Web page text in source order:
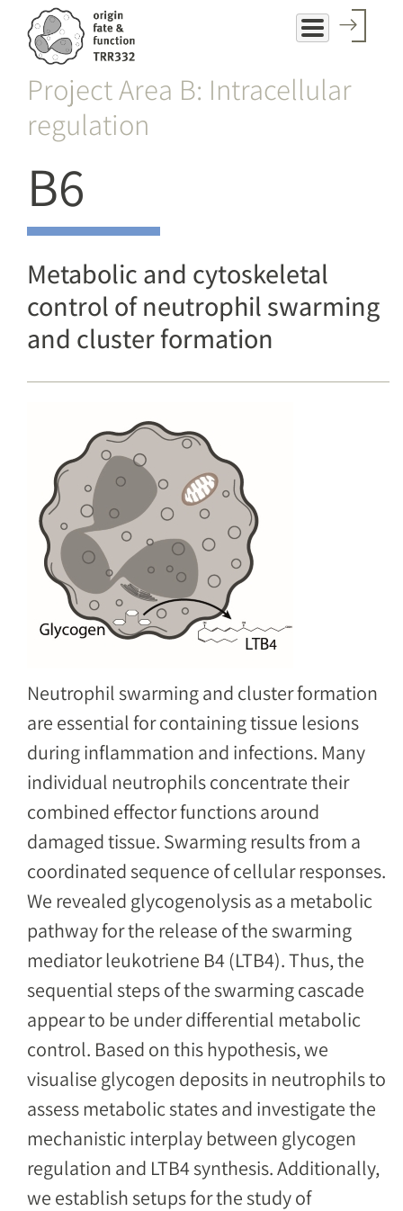
Skip
main
content
Project Area B: Intracellular
regulation
B6
Metabolic and cytoskeletal
control of neutrophil swarming
and cluster formation
Neutrophil swarming and cluster formation
are essential for containing tissue lesions
during inflammation and infections. Many
individual neutrophils concentrate their
combined effector functions around
damaged tissue. Swarming results from a
coordinated sequence of cellular responses.
We revealed glycogenolysis as a metabolic
pathway for the release of the swarming
mediator leukotriene B4 (LTB4). Thus, the
sequential steps of the swarming cascade
appear to be under differential metabolic
control. Based on this hypothesis, we
visualise glycogen deposits in neutrophils to
assess metabolic states and investigate the
mechanistic interplay between glycogen
regulation and LTB4 synthesis. Additionally,
we establish setups for the study of